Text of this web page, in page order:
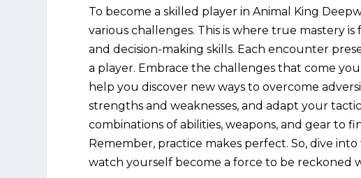
To become a skilled player in Animal King
various challenges. This is where true mastery
and decision-making skills. Each encounter
a player. Embrace the challenges that come
help you discover new ways to overcome
strengths and weaknesses, and adapt your
combinations of abilities, weapons, and gear to
Remember, practice makes perfect. So, dive
watch yourself become a force to be reckoned